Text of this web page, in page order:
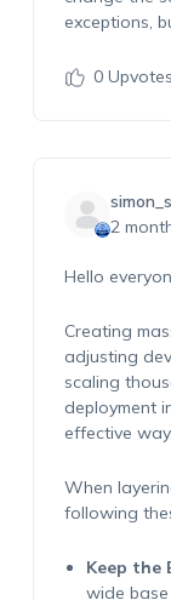
exceptions,
0Upvotes
2
Hello
Creating
adjusting
scaling
deployment
effective
When
following
Keep the
wide